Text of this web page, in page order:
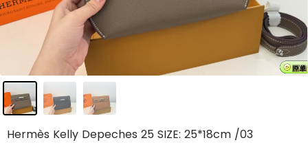
Hermès Kelly Depeches 25 SIZE: 25*18cm /03